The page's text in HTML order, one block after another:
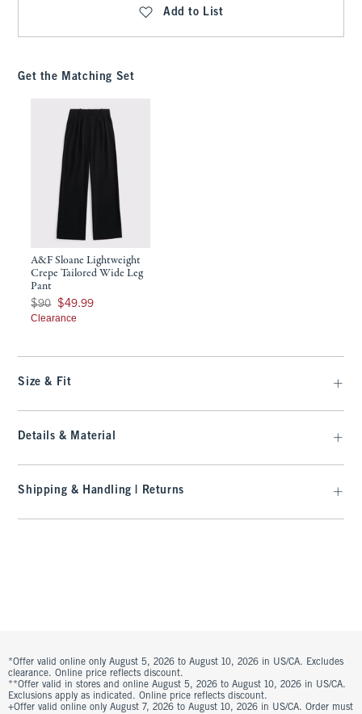
Add to List
Get the Matching Set
A&F Sloane Lightweight
Crepe Tailored Wide Leg
Pant
Was $90, now $49.99
$90 $49.99
Clearance
Size & Fit
Details & Material
Shipping & Handling | Returns
*Offer valid online only August 5, 2026 to August 10, 2026 in US/CA. Excludes
clearance. Online price reflects discount.
**Offer valid in stores and online August 5, 2026 to August 10, 2026 in US/CA.
Exclusions apply as indicated. Online price reflects discount.
+Offer valid online only August 7, 2026 to August 10, 2026 in US/CA. Order must